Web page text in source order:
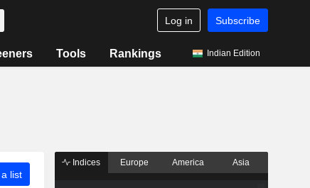
Log in Subscribe
Tools Rankings Indian Edition
list
Indices Europe America Asia